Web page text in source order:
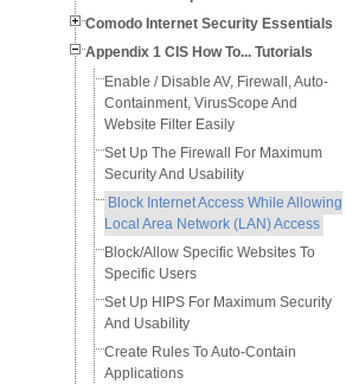
Comodo Internet Security Essentials
Appendix 1 CIS How To... Tutorials
Enable / Disable AV, Firewall, Auto-
Containment, VirusScope And
Website Filter Easily
Set Up The Firewall For Maximum
Security And Usability
Block Internet Access While Allowing
Local Area Network (LAN) Access
Block/Allow Specific Websites To
Specific Users
Set Up HIPS For Maximum Security
And Usability
Create Rules To Auto-Contain
Applications